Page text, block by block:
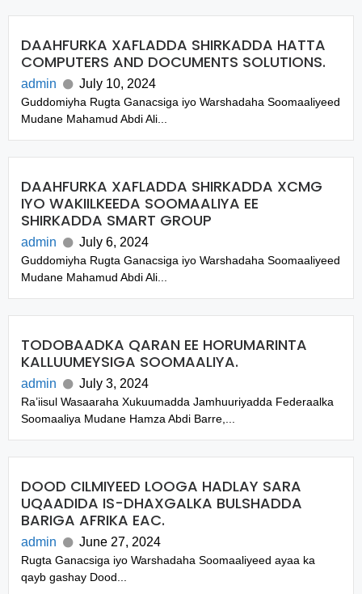
DAAHFURKA XAFLADDA SHIRKADDA HATTA
COMPUTERS AND DOCUMENTS SOLUTIONS.
admin July 10, 2024
Guddomiyha Rugta Ganacsiga iyo Warshadaha Soomaaliyeed
Mudane Mahamud Abdi Ali...
DAAHFURKA XAFLADDA SHIRKADDA XCMG
IYO WAKIILKEEDA SOOMAALIYA EE
SHIRKADDA SMART GROUP
admin July 6, 2024
Guddomiyha Rugta Ganacsiga iyo Warshadaha Soomaaliyeed
Mudane Mahamud Abdi Ali...
TODOBAADKA QARAN EE HORUMARINTA
KALLUUMEYSIGA SOOMAALIYA.
admin July 3, 2024
Ra’iisul Wasaaraha Xukuumadda Jamhuuriyadda Federaalka
Soomaaliya Mudane Hamza Abdi Barre,...
DOOD CILMIYEED LOOGA HADLAY SARA
UQAADIDA IS-DHAXGALKA BULSHADDA
BARIGA AFRIKA EAC.
admin June 27, 2024
Rugta Ganacsiga iyo Warshadaha Soomaaliyeed ayaa ka
qayb gashay Dood...